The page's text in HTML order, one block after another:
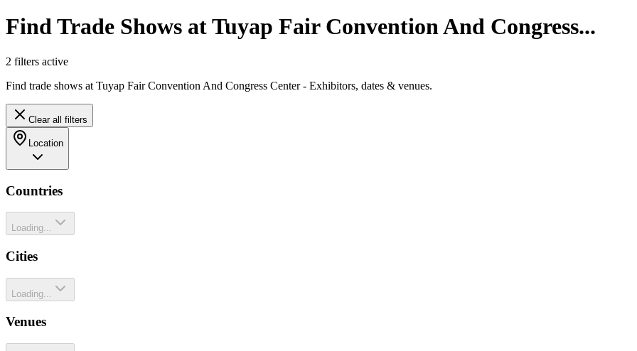
Find Trade Shows at Tuyap Fair Convention And Congress...
2 filters active
Find trade shows at Tuyap Fair Convention And Congress Center - Exhibitors, dates & venues.
Clear all filters
Location
Countries
Loading...
Cities
Loading...
Venues